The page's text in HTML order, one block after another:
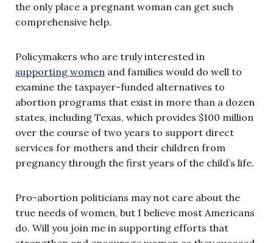
the only place a pregnant woman can get such
comprehensive help.
Policymakers who are truly interested in
supporting women and families would do well to
examine the taxpayer-funded alternatives to
abortion programs that exist in more than a dozen
states, including Texas, which provides $100 million
over the course of two years to support direct
services for mothers and their children from
pregnancy through the first years of the child’s life.
Pro-abortion politicians may not care about the
true needs of women, but I believe most Americans
do. Will you join me in supporting efforts that